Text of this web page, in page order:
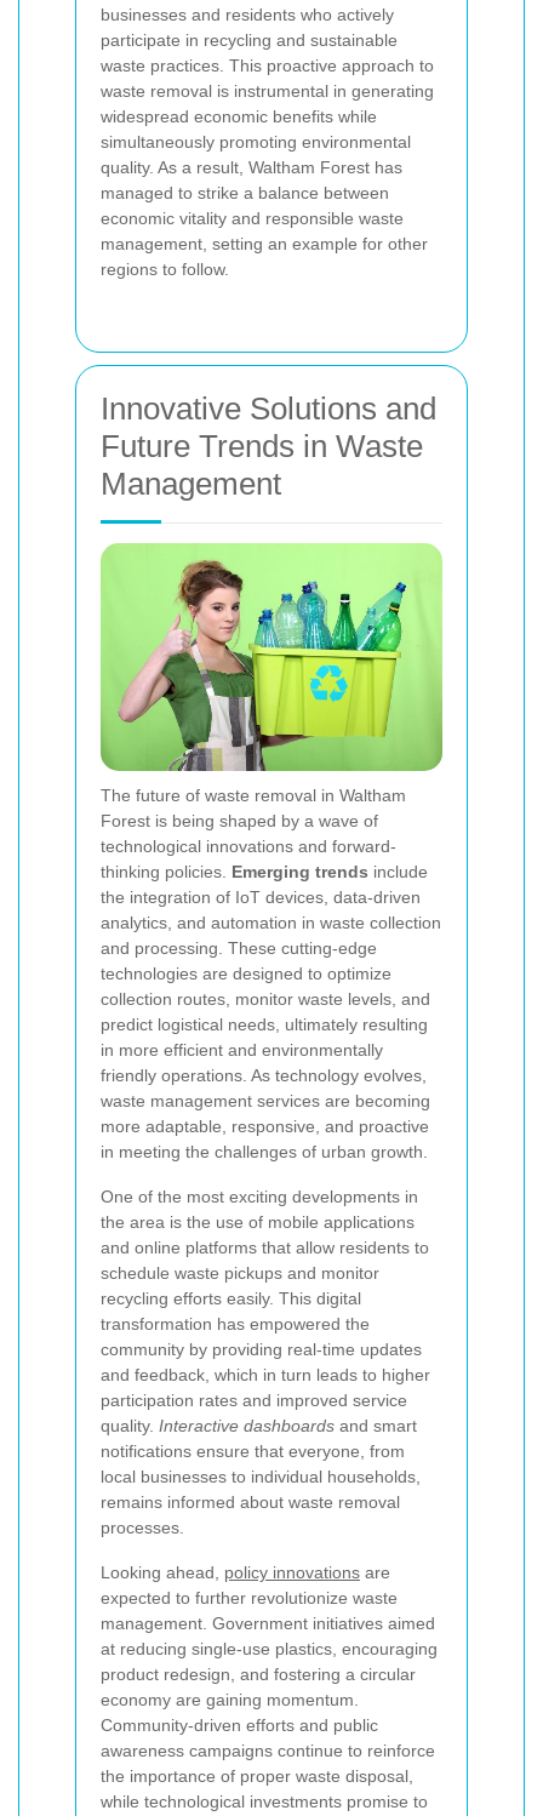
businesses and residents who actively
participate in recycling and sustainable
waste practices. This proactive approach to
waste removal is instrumental in generating
widespread economic benefits while
simultaneously promoting environmental
quality. As a result, Waltham Forest has
managed to strike a balance between
economic vitality and responsible waste
management, setting an example for other
regions to follow.
Innovative Solutions and
Future Trends in Waste
Management
The future of waste removal in Waltham
Forest is being shaped by a wave of
technological innovations and forward-
thinking policies. Emerging trends include
the integration of IoT devices, data-driven
analytics, and automation in waste collection
and processing. These cutting-edge
technologies are designed to optimize
collection routes, monitor waste levels, and
predict logistical needs, ultimately resulting
in more efficient and environmentally
friendly operations. As technology evolves,
waste management services are becoming
more adaptable, responsive, and proactive
in meeting the challenges of urban growth.
One of the most exciting developments in
the area is the use of mobile applications
and online platforms that allow residents to
schedule waste pickups and monitor
recycling efforts easily. This digital
transformation has empowered the
community by providing real-time updates
and feedback, which in turn leads to higher
participation rates and improved service
quality. Interactive dashboards and smart
notifications ensure that everyone, from
local businesses to individual households,
remains informed about waste removal
processes.
Looking ahead, policy innovations are
expected to further revolutionize waste
management. Government initiatives aimed
at reducing single-use plastics, encouraging
product redesign, and fostering a circular
economy are gaining momentum.
Community-driven efforts and public
awareness campaigns continue to reinforce
the importance of proper waste disposal,
while technological investments promise to